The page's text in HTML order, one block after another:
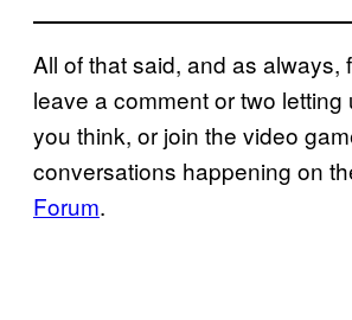
All of that said, and as always,
leave a comment or two
you think, or join the video
conversations happening on
Forum.